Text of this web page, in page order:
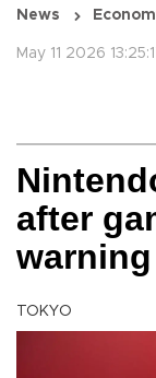
News
May 11 2026
after
warning
TOKYO